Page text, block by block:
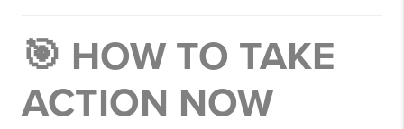
🎯 HOW TO TAKE
ACTION NOW